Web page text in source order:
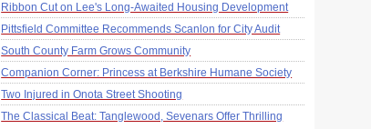
Ribbon Cut on Lee's Long-Awaited Housing Development
Pittsfield Committee Recommends Scanlon for City Audit
South County Farm Grows Community
Companion Corner: Princess at Berkshire Humane Society
Two Injured in Onota Street Shooting
The Classical Beat: Tanglewood, Sevenars Offer Thrilling